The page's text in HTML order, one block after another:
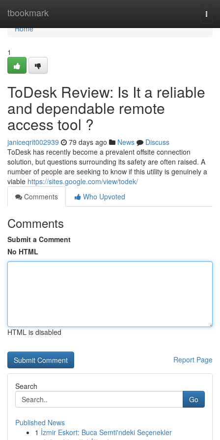
tbookmark
Home
Home
1
ToDesk Review: Is It a reliable
and dependable remote
access tool ?
janiceqrit002939 79 days ago News
Discuss
ToDesk has recently become a prevalent offsite connection
solution, but questions surrounding its safety are often raised. A
number of people are seeking to know if this utility is genuinely a
viable https://sites.google.com/view/todek/
Comments
Who Upvoted
Comments
Submit a Comment
No HTML
HTML is disabled
Report Page
Search
Go
Published News
1 İzmir Eskort: Buca Semti'ndeki Seçenekler